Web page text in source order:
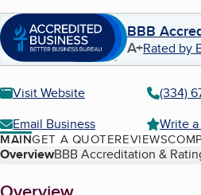
BBB
A+Rated by
Visit Website
(334)
Email Business
Write
MAINGET A QUOTEREVIEWS
Table of Contents
OverviewBBB Accreditation &